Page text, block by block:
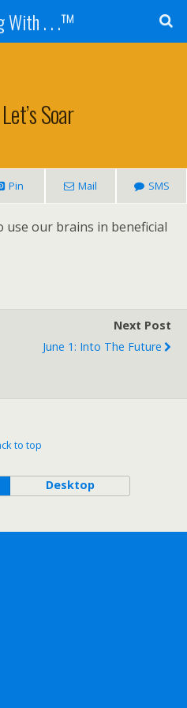
With . . .™
Soar
Pin Mail SMS
use our brains in beneficial
Next Post
June 1: Into The Future
to top
Desktop